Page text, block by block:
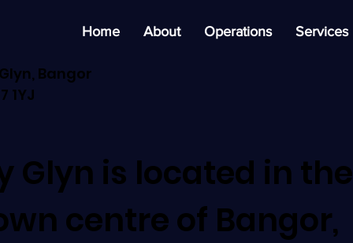
Home About Operations Services
Bangor
1YJ
Glyn is located in the
centre of Bangor,